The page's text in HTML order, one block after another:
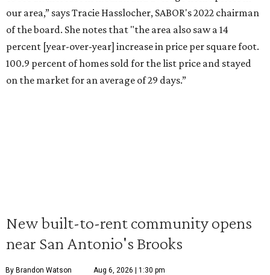
our area,” says Tracie Hasslocher, SABOR's 2022 chairman
of the board. She notes that "the area also saw a 14
percent [year-over-year] increase in price per square foot.
100.9 percent of homes sold for the list price and stayed
on the market for an average of 29 days.”
New built-to-rent community opens
near San Antonio's Brooks
By Brandon Watson Aug 6, 2026 | 1:30 pm